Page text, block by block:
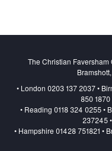
The Christian Faversham
• London 0203 137 2037 •
850 1870
• Reading 0118 324 0255 •
237245
• Hampshire 01428 751821 •